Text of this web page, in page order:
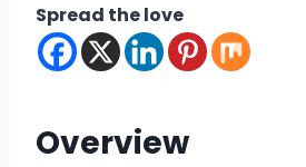
Spread the love
Overview